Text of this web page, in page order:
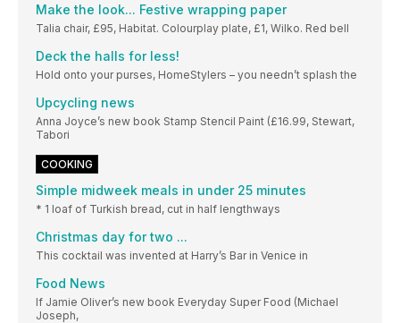
Make the look... Festive wrapping paper
Talia chair, £95, Habitat. Colourplay plate, £1, Wilko. Red bell
Deck the halls for less!
Hold onto your purses, HomeStylers – you needn’t splash the
Upcycling news
Anna Joyce’s new book Stamp Stencil Paint (£16.99, Stewart,
Tabori
COOKING
Simple midweek meals in under 25 minutes
* 1 loaf of Turkish bread, cut in half lengthways
Christmas day for two ...
This cocktail was invented at Harry’s Bar in Venice in
Food News
If Jamie Oliver’s new book Everyday Super Food (Michael
Joseph,